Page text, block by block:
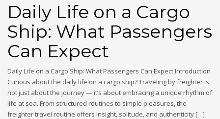
Daily Life on a Cargo
Ship: What Passengers
Can Expect
Daily Life on a Cargo Ship: What Passengers Can Expect Introduction
Curious about the daily life on a cargo ship? Traveling by freighter is
not just about the journey — it’s about embracing a unique rhythm of
life at sea. From structured routines to simple pleasures, the
freighter travel routine offers insight, solitude, and authenticity […]